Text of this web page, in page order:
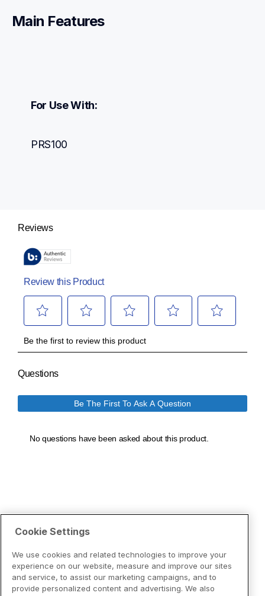
Main Features
For Use With:
PRS100
Cookie Settings
We use cookies and related technologies to improve your
experience on our website, measure and improve our sites
and service, to assist our marketing campaigns, and to
provide personalized content and advertising. We also